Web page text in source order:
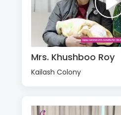
Mrs. Khushboo Roy
Kailash Colony